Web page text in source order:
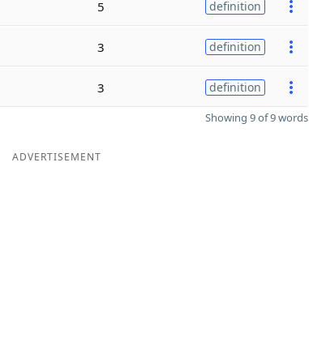
5 definition
3 definition
3 definition
Showing 9 of 9 words
ADVERTISEMENT